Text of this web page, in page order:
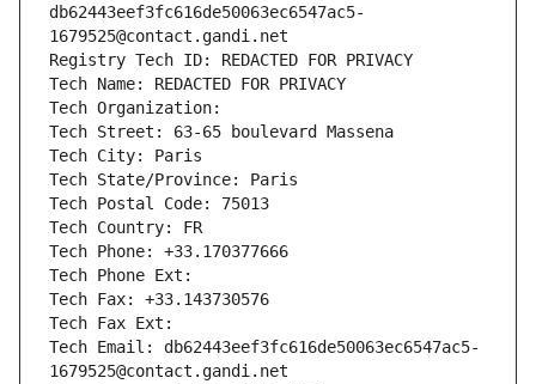
db62443eef3fc616de50063ec6547ac5-
1679525@contact.gandi.net
Registry Tech ID: REDACTED FOR PRIVACY
Tech Name: REDACTED FOR PRIVACY
Tech Organization:
Tech Street: 63-65 boulevard Massena
Tech City: Paris
Tech State/Province: Paris
Tech Postal Code: 75013
Tech Country: FR
Tech Phone: +33.170377666
Tech Phone Ext:
Tech Fax: +33.143730576
Tech Fax Ext:
Tech Email: db62443eef3fc616de50063ec6547ac5-
1679525@contact.gandi.net